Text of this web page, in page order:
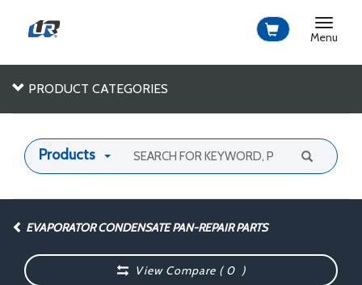
Toggle
Menu
PRODUCT CATEGORIES
Products
EVAPORATOR CONDENSATE PAN-REPAIR PARTS
View Compare (0 )